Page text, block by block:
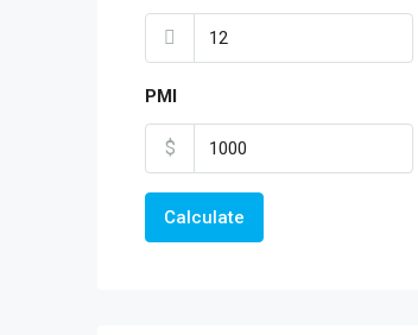
PMI
$
Calculate